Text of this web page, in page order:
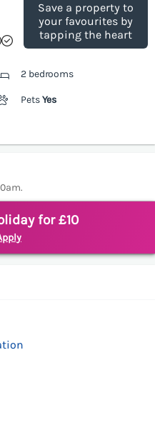
Save a property to
your favourites by
tapping the heart
2 bedrooms
PetsYes
for £10